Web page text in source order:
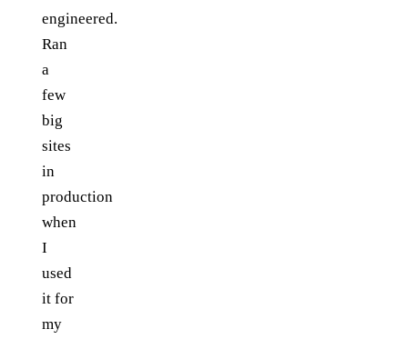
engineered.
Ran
a
few
big
sites
in
production
when
I
used
it for
my